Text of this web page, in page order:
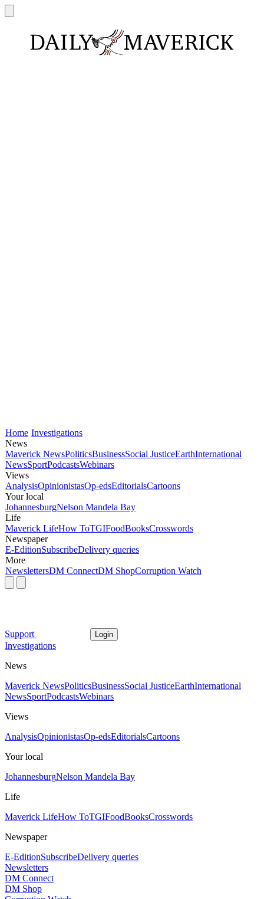
Home Investigations
News
Maverick NewsPoliticsBusinessSocial JusticeEarthInternational
NewsSportPodcastsWebinars
Views
AnalysisOpinionistasOp-edsEditorialsCartoons
Your local
JohannesburgNelson Mandela Bay
Life
Maverick LifeHow ToTGIFoodBooksCrosswords
Newspaper
E-EditionSubscribeDelivery queries
More
NewslettersDM ConnectDM ShopCorruption Watch
Support Login
Investigations
News
Maverick NewsPoliticsBusinessSocial JusticeEarthInternational
NewsSportPodcastsWebinars
Views
AnalysisOpinionistasOp-edsEditorialsCartoons
Your local
JohannesburgNelson Mandela Bay
Life
Maverick LifeHow ToTGIFoodBooksCrosswords
Newspaper
E-EditionSubscribeDelivery queries
Newsletters
DM Connect
DM Shop